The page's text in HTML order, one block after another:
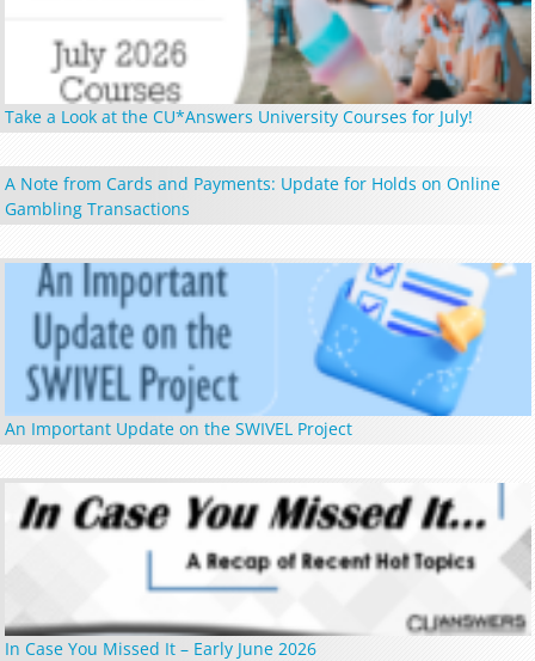
Take a Look at the CU*Answers University Courses for July!
A Note from Cards and Payments: Update for Holds on Online
Gambling Transactions
An Important Update on the SWIVEL Project
In Case You Missed It – Early June 2026